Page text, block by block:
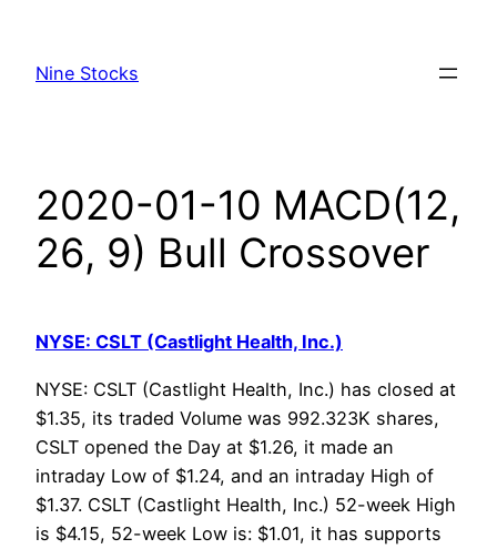
content
Nine Stocks
2020-01-10 MACD(12,
26, 9) Bull Crossover
NYSE: CSLT (Castlight Health, Inc.)
NYSE: CSLT (Castlight Health, Inc.) has closed at
$1.35, its traded Volume was 992.323K shares,
CSLT opened the Day at $1.26, it made an
intraday Low of $1.24, and an intraday High of
$1.37. CSLT (Castlight Health, Inc.) 52-week High
is $4.15, 52-week Low is: $1.01, it has supports